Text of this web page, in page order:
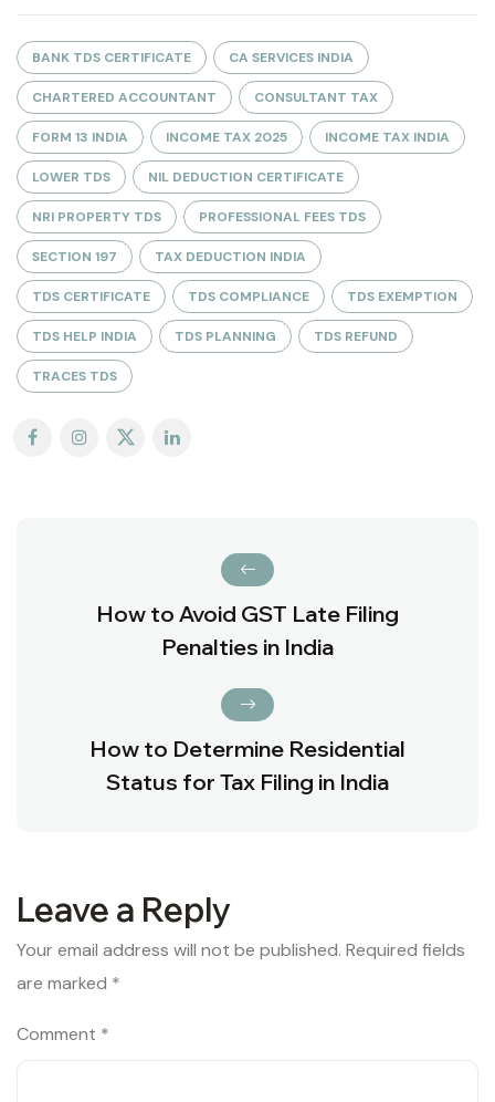
BANK TDS CERTIFICATE CA SERVICES INDIA
CHARTERED ACCOUNTANT CONSULTANT TAX
FORM 13 INDIA INCOME TAX 2025 INCOME TAX INDIA
LOWER TDS NIL DEDUCTION CERTIFICATE
NRI PROPERTY TDS PROFESSIONAL FEES TDS
SECTION 197 TAX DEDUCTION INDIA
TDS CERTIFICATE TDS COMPLIANCE TDS EXEMPTION
TDS HELP INDIA TDS PLANNING TDS REFUND
TRACES TDS
How to Avoid GST Late Filing
Penalties in India
How to Determine Residential
Status for Tax Filing in India
Leave a Reply
Your email address will not be published. Required fields
are marked *
Comment *